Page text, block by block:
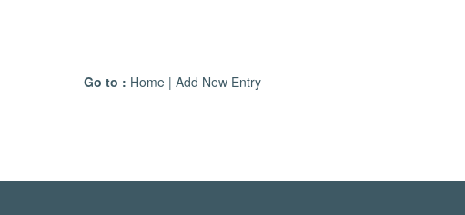
Go to : Home | Add New Entry